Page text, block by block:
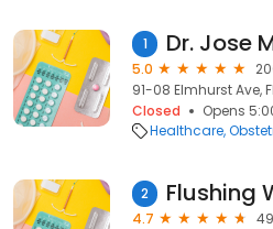
1
5.0
91-08 Elmhurst Ave,
Closed
Opens
Healthcare
2
4.7